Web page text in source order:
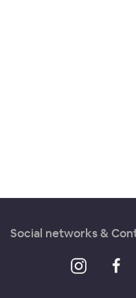
Social networks &